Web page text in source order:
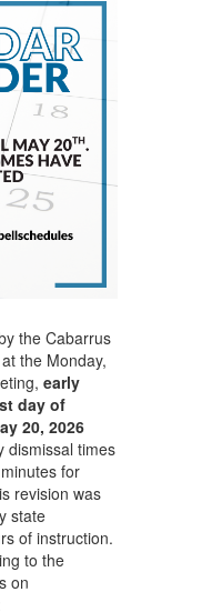
the Cabarrus
the Monday,
early
day of
20, 2026
dismissal times
for
revision was
state
of instruction.
to the
on